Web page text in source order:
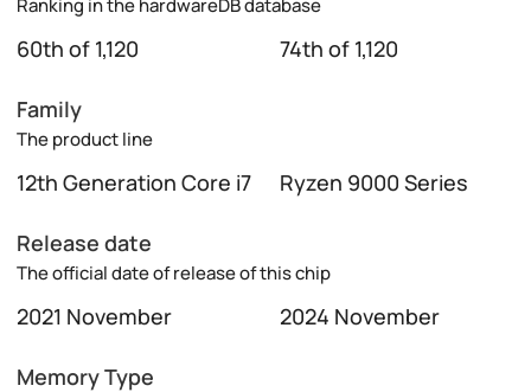
60th of 1,120 74th of 1,120
Family
The product line
12th Generation Core i7 Ryzen 9000 Series
Release date
The official date of release of this chip
2021 November 2024 November
Memory Type